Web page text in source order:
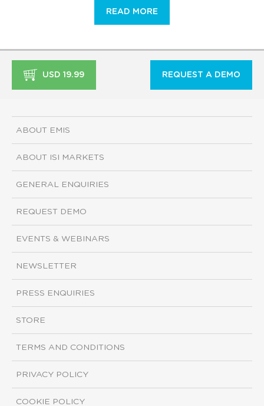
READ MORE
USD 19.99 REQUEST A DEMO
ABOUT EMIS
ABOUT ISI MARKETS
GENERAL ENQUIRIES
REQUEST DEMO
EVENTS & WEBINARS
NEWSLETTER
PRESS ENQUIRIES
STORE
TERMS AND CONDITIONS
PRIVACY POLICY
COOKIE POLICY